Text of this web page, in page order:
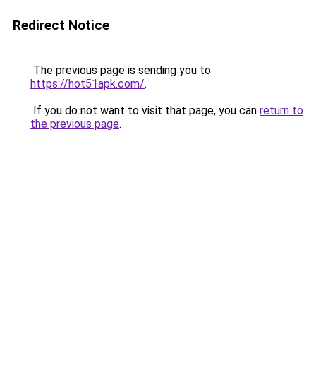
Redirect Notice
The previous page is sending you to
https://hot51apk.com/.
If you do not want to visit that page, you can return to
the previous page.